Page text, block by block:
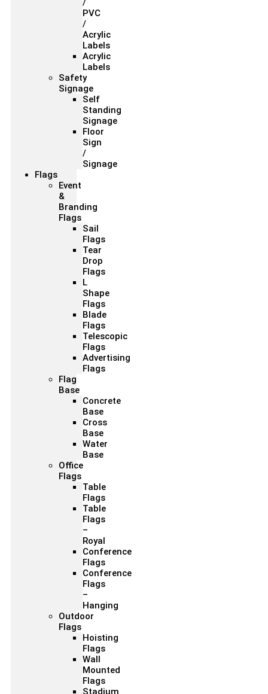
/
PVC
/
Acrylic
Labels
Acrylic
Labels
Safety
Signage
Self
Standing
Signage
Floor
Sign
/
Signage
Flags
Event
&
Branding
Flags
Sail
Flags
Tear
Drop
Flags
L
Shape
Flags
Blade
Flags
Telescopic
Flags
Advertising
Flags
Flag
Base
Concrete
Base
Cross
Base
Water
Base
Office
Flags
Table
Flags
Table
Flags
–
Royal
Conference
Flags
Conference
Flags
–
Hanging
Outdoor
Flags
Hoisting
Flags
Wall
Mounted
Flags
Stadium